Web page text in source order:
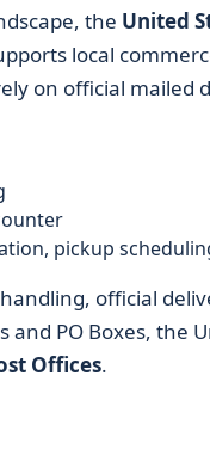
the United
local
on official mailed
pickup
official
PO Boxes, the
Offices.